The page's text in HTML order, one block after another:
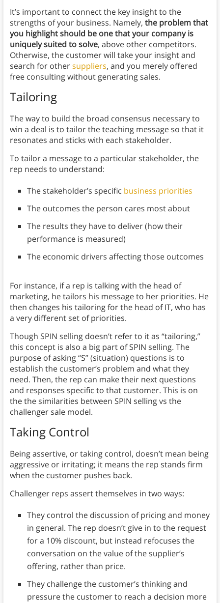
It’s important to connect the key insight to the
strengths of your business. Namely, the problem that
you highlight should be one that your company is
uniquely suited to solve, above other competitors.
Otherwise, the customer will take your insight and
search for othersuppliers, and you merely offered
free consulting without generating sales.
Tailoring
The way to build the broad consensus necessary to
win a deal is to tailor the teaching message so that it
resonates and sticks with each stakeholder.
To tailor a message to a particular stakeholder, the
rep needs to understand:
The stakeholder’s specific business priorities
The outcomes the person cares most about
The results they have to deliver (how their
performance is measured)
The economic drivers affecting those outcomes
For instance, if a rep is talking with the head of
marketing, he tailors his message to her priorities. He
then changes his tailoring for the head of IT, who has
a very different set of priorities.
Though SPIN selling doesn’t refer to it as “tailoring,”
this concept is also a big part of SPIN selling. The
purpose of asking “S” (situation) questions is to
establish the customer’s problem and what they
need. Then, the rep can make their next questions
and responses specific to that customer. This is on
the the similarities between SPIN selling vs the
challenger sale model.
Taking Control
Being assertive, or taking control, doesn’t mean being
aggressive or irritating; it means the rep stands firm
when the customer pushes back.
Challenger reps assert themselves in two ways:
They control the discussion of pricing and money
in general. The rep doesn’t give in to the request
for a 10% discount, but instead refocuses the
conversation on the value of the supplier’s
offering, rather than price.
They challenge the customer’s thinking and
pressure the customer to reach a decision more